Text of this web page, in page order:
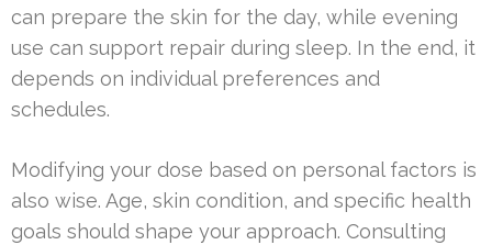
can prepare the skin for the day, while evening
use can support repair during sleep. In the end, it
depends on individual preferences and
schedules.
Modifying your dose based on personal factors is
also wise. Age, skin condition, and specific health
goals should shape your approach. Consulting